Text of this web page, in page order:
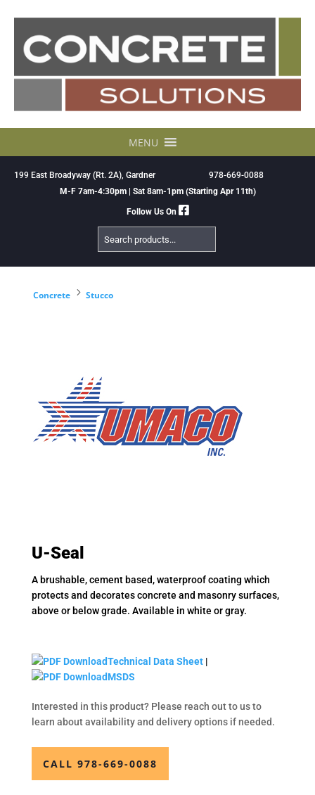
MENU
199 East Broadyway (Rt. 2A), Gardner
978-669-0088
M-F 7am-4:30pm | Sat 8am-1pm (Starting Apr 11th)
Follow Us On
Search
Products
Concrete 5 Stucco
U-Seal
A brushable, cement based, waterproof coating which
protects and decorates concrete and masonry surfaces,
above or below grade. Available in white or gray.
Technical Data Sheet|
MSDS
Interested in this product? Please reach out to us to
learn about availability and delivery options if needed.
CALL 978-669-0088